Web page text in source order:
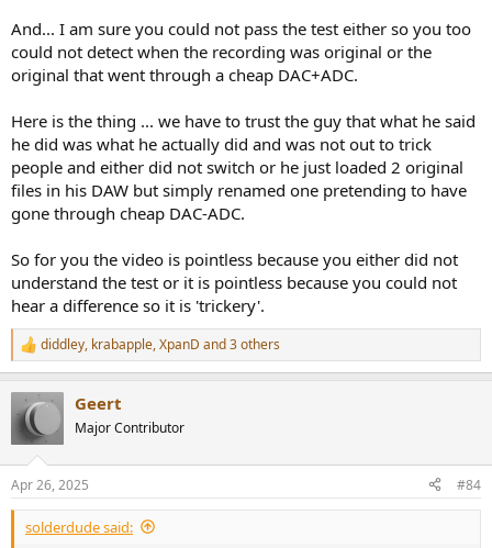
And... I am sure you could not pass the test either so you too
could not detect when the recording was original or the
original that went through a cheap DAC+ADC.
Here is the thing ... we have to trust the guy that what he said
he did was what he actually did and was not out to trick
people and either did not switch or he just loaded 2 original
files in his DAW but simply renamed one pretending to have
gone through cheap DAC-ADC.
So for you the video is pointless because you either did not
understand the test or it is pointless because you could not
hear a difference so it is 'trickery'.
R
e
t
i
s
:
diddley, krabapple,XpanD and 3 others
Geert
Major Contributor
Apr 26, 2025 #84
solderdude said: